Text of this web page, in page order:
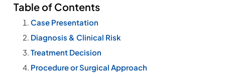
Table of Contents
Case Presentation
Diagnosis & Clinical Risk
Treatment Decision
Procedure or Surgical Approach